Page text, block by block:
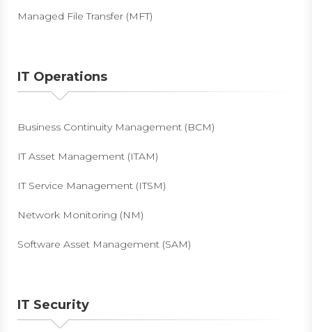
Managed File Transfer (MFT)
IT Operations
Business Continuity Management (BCM)
IT Asset Management (ITAM)
IT Service Management (ITSM)
Network Monitoring (NM)
Software Asset Management (SAM)
IT Security